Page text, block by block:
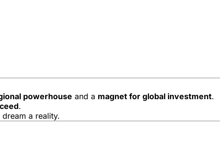
powerhouse and a magnet for global investment.
.
a reality.